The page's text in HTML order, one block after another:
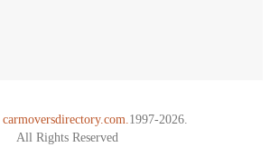
carmoversdirectory.com. 1997-2026.
All Rights Reserved